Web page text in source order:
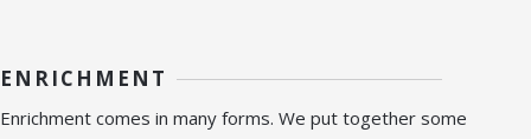
ENRICHMENT
Enrichment comes in many forms. We put together some